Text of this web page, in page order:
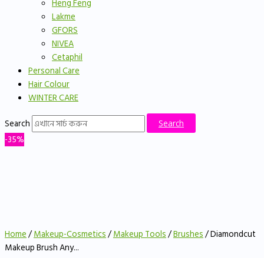
Heng Feng
Lakme
GFORS
NIVEA
Cetaphil
Personal Care
Hair Colour
WINTER CARE
Search
Search
-35%
Home/Makeup-Cosmetics/Makeup Tools/Brushes/ Diamondcut
Makeup Brush Any...